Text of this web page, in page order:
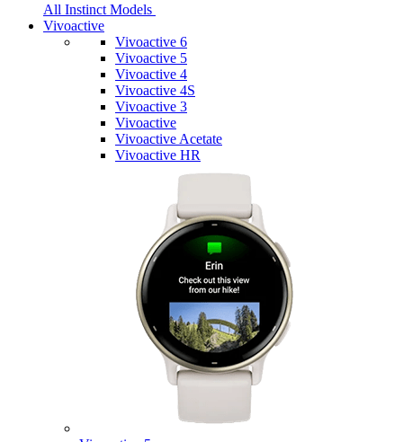
All Instinct Models
Vivoactive
Vivoactive 6
Vivoactive 5
Vivoactive 4
Vivoactive 4S
Vivoactive 3
Vivoactive
Vivoactive Acetate
Vivoactive HR